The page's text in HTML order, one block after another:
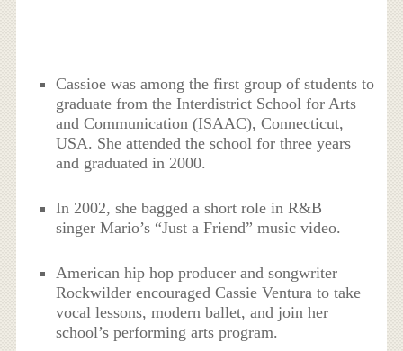
Cassioe was among the first group of students to
graduate from the Interdistrict School for Arts
and Communication (ISAAC), Connecticut,
USA. She attended the school for three years
and graduated in 2000.
In 2002, she bagged a short role in R&B
singer Mario’s “Just a Friend” music video.
American hip hop producer and songwriter
Rockwilder encouraged Cassie Ventura to take
vocal lessons, modern ballet, and join her
school’s performing arts program.